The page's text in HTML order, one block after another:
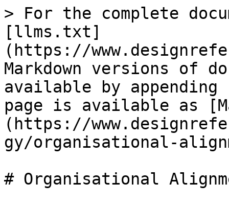
> For the complete
[llms.txt]
(https://
Markdown versions of
available by
page is available as
(https://
gy/organisational-
# Organisational